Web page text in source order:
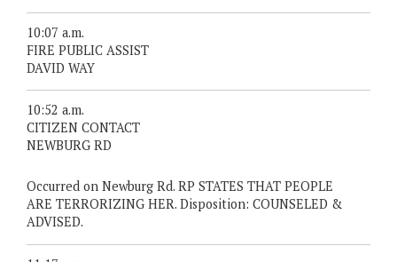
10:07 a.m.
FIRE PUBLIC ASSIST
DAVID WAY
10:52 a.m.
CITIZEN CONTACT
NEWBURG RD
Occurred on Newburg Rd. RP STATES THAT PEOPLE
ARE TERRORIZING HER. Disposition: COUNSELED &
ADVISED.